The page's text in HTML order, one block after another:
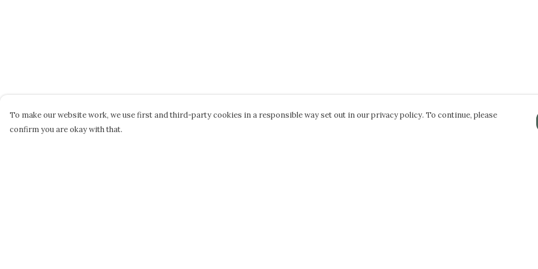
To make our website work, we use first and third-party cookies in a responsible way set out in our privacy policy. To continue, please
confirm you are okay with that.